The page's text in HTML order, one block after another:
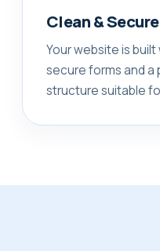
Clean &
Your website is
secure forms and a
structure suitable